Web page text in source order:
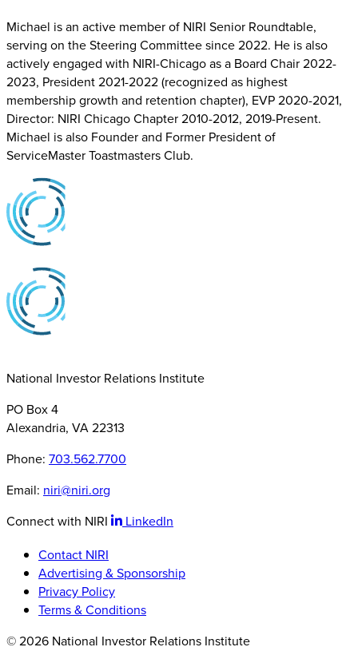
Michael is an active member of NIRI Senior Roundtable,
serving on the Steering Committee since 2022. He is also
actively engaged with NIRI-Chicago as a Board Chair 2022-
2023, President 2021-2022 (recognized as highest
membership growth and retention chapter), EVP 2020-2021,
Director: NIRI Chicago Chapter 2010-2012, 2019-Present.
Michael is also Founder and Former President of
ServiceMaster Toastmasters Club.
National Investor Relations Institute
PO Box 4
Alexandria, VA 22313
Phone: 703.562.7700
Email: niri@niri.org
Connect with NIRI
LinkedIn
Contact NIRI
Advertising & Sponsorship
Privacy Policy
Terms & Conditions
© 2026 National Investor Relations Institute